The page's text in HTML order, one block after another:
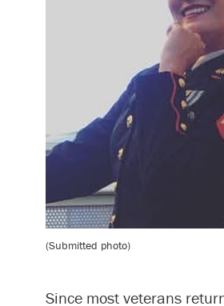
(Submitted photo)
Since most veterans